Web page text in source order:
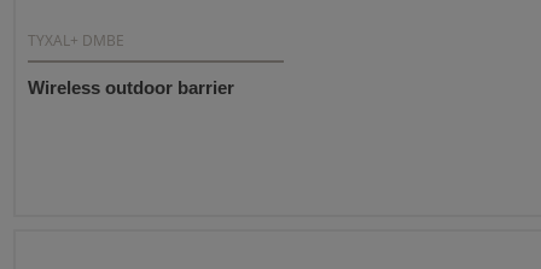
TYXAL+ DMBE
Wireless outdoor barrier